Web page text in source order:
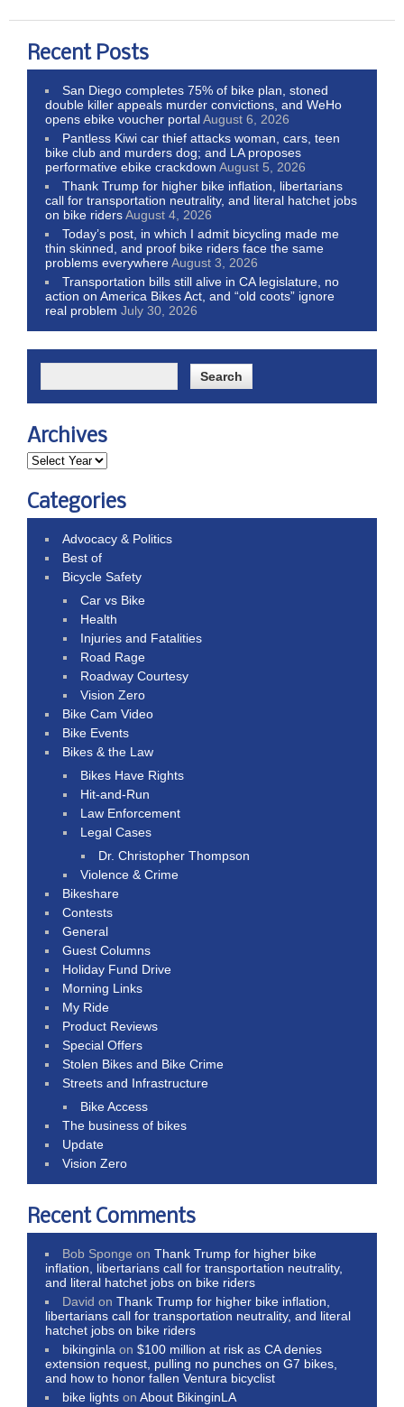
Recent Posts
San Diego completes 75% of bike plan, stoned
double killer appeals murder convictions, and WeHo
opens ebike voucher portalAugust 6, 2026
Pantless Kiwi car thief attacks woman, cars, teen
bike club and murders dog; and LA proposes
performative ebike crackdown August 5, 2026
Thank Trump for higher bike inflation, libertarians
call for transportation neutrality, and literal hatchet jobs
on bike ridersAugust 4, 2026
Today’s post, in which I admit bicycling made me
thin skinned, and proof bike riders face the same
problems everywhereAugust 3, 2026
Transportation bills still alive in CA legislature, no
action on America Bikes Act, and “old coots” ignore
real problem July 30, 2026
Archives
Categories
Advocacy & Politics
Best of
Bicycle Safety
Car vs Bike
Health
Injuries and Fatalities
Road Rage
Roadway Courtesy
Vision Zero
Bike Cam Video
Bike Events
Bikes & the Law
Bikes Have Rights
Hit-and-Run
Law Enforcement
Legal Cases
Dr. Christopher Thompson
Violence & Crime
Bikeshare
Contests
General
Guest Columns
Holiday Fund Drive
Morning Links
My Ride
Product Reviews
Special Offers
Stolen Bikes and Bike Crime
Streets and Infrastructure
Bike Access
The business of bikes
Update
Vision Zero
Recent Comments
Bob Sponge onThank Trump for higher bike
inflation, libertarians call for transportation neutrality,
and literal hatchet jobs on bike riders
David onThank Trump for higher bike inflation,
libertarians call for transportation neutrality, and literal
hatchet jobs on bike riders
bikinginla on$100 million at risk as CA denies
extension request, pulling no punches on G7 bikes,
and how to honor fallen Ventura bicyclist
bike lights onAbout BikinginLA